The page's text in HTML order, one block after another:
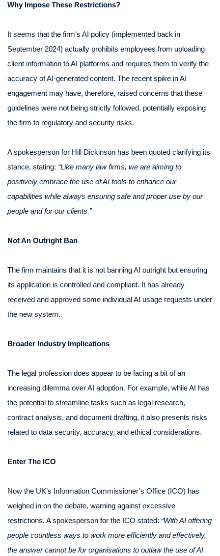
Why Impose These Restrictions?
It seems that the firm’s AI policy (implemented back in
September 2024) actually prohibits employees from uploading
client information to AI platforms and requires them to verify the
accuracy of AI-generated content. The recent spike in AI
engagement may have, therefore, raised concerns that these
guidelines were not being strictly followed, potentially exposing
the firm to regulatory and security risks.
A spokesperson for Hill Dickinson has been quoted clarifying its
stance, stating: “Like many law firms, we are aiming to
positively embrace the use of AI tools to enhance our
capabilities while always ensuring safe and proper use by our
people and for our clients.”
Not An Outright Ban
The firm maintains that it is not banning AI outright but ensuring
its application is controlled and compliant. It has already
received and approved some individual AI usage requests under
the new system.
Broader Industry Implications
The legal profession does appear to be facing a bit of an
increasing dilemma over AI adoption. For example, while AI has
the potential to streamline tasks such as legal research,
contract analysis, and document drafting, it also presents risks
related to data security, accuracy, and ethical considerations.
Enter The ICO
Now the UK’s Information Commissioner’s Office (ICO) has
weighed in on the debate, warning against excessive
restrictions. A spokesperson for the ICO stated: “With AI offering
people countless ways to work more efficiently and effectively,
the answer cannot be for organisations to outlaw the use of AI